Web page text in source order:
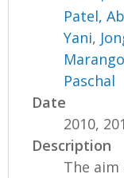
Patel,
Yani,
Paschal
Date
2010,
Description
The